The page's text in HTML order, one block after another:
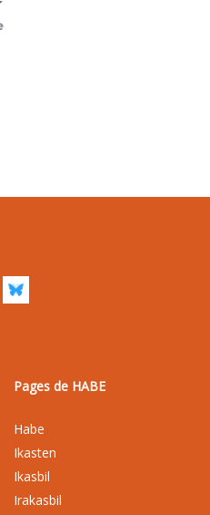
Pages de HABE
Habe
Ikasten
Ikasbil
Irakasbil